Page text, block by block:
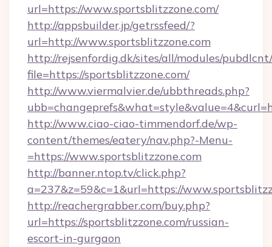
url=https://www.sportsblitzzone.com/
http://appsbuilder.jp/getrssfeed/?
url=http://www.sportsblitzzone.com
http://rejsenfordig.dk/sites/all/modules/
file=https://sportsblitzzone.com/
http://www.viermalvier.de/ubbthreads.php?
http://www.ciao-ciao-timmendorf.de/wp-
content/themes/eatery/nav.php?-Menu-
=https://www.sportsblitzzone.com
http://banner.ntop.tv/click.php?
a=237&z=59&c=1&url=https://
http://reachergrabber.com/buy.php?
url=https://sportsblitzzone.com/russian-
escort-in-gurgaon